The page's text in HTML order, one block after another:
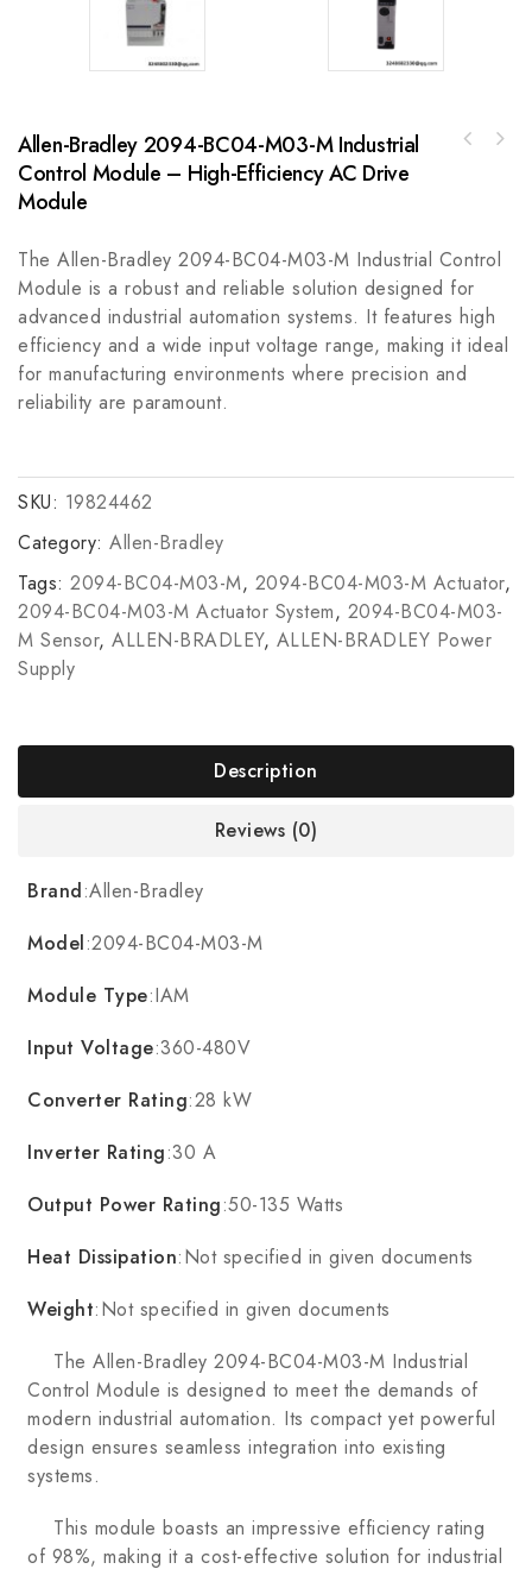
Allen-Bradley 2094-BC04-M03-M Industrial
Control Module – High-Efficiency AC Drive
Module
The Allen-Bradley 2094-BC04-M03-M Industrial Control
Module is a robust and reliable solution designed for
advanced industrial automation systems. It features high
efficiency and a wide input voltage range, making it ideal
for manufacturing environments where precision and
reliability are paramount.
SKU: 19824462
Category: Allen-Bradley
Tags: 2094-BC04-M03-M, 2094-BC04-M03-M Actuator,
2094-BC04-M03-M Actuator System, 2094-BC04-M03-
M Sensor, ALLEN-BRADLEY, ALLEN-BRADLEY Power
Supply
Description
Reviews (0)
Brand:Allen-Bradley
Model:2094-BC04-M03-M
Module Type:IAM
Input Voltage:360-480V
Converter Rating:28 kW
Inverter Rating:30 A
Output Power Rating:50-135 Watts
Heat Dissipation:Not specified in given documents
Weight:Not specified in given documents
The Allen-Bradley 2094-BC04-M03-M Industrial
Control Module is designed to meet the demands of
modern industrial automation. Its compact yet powerful
design ensures seamless integration into existing
systems.
This module boasts an impressive efficiency rating
of 98%, making it a cost-effective solution for industrial